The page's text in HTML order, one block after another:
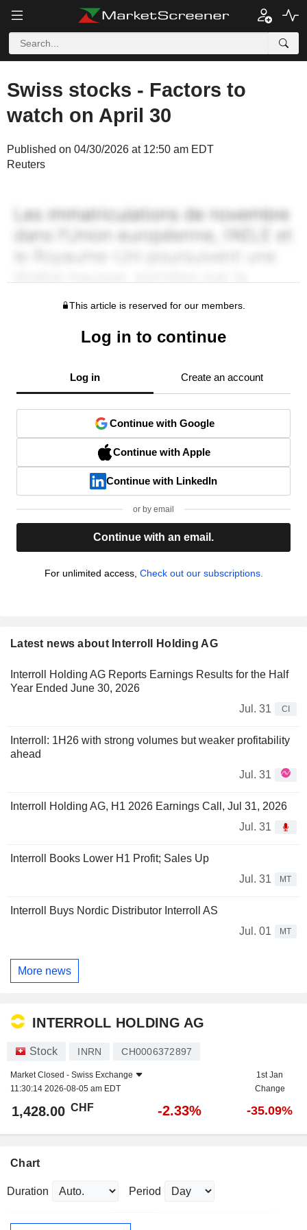
Swiss stocks - Factors to
watch on April 30
Published on 04/30/2026 at 12:50 am EDT
Reuters
This article is reserved for our members.
Log in to continue
Log in Create an account
Continue with Google
Continue with Apple
Continue with LinkedIn
or by email
Continue with an email.
For unlimited access, Check out our subscriptions.
Latest news about Interroll Holding AG
Interroll Holding AG Reports Earnings Results for the Half
Year Ended June 30, 2026
Jul. 31
CI
Interroll: 1H26 with strong volumes but weaker profitability
ahead
Jul. 31
Interroll Holding AG, H1 2026 Earnings Call, Jul 31, 2026
Jul. 31
Interroll Books Lower H1 Profit; Sales Up
Jul. 31
MT
Interroll Buys Nordic Distributor Interroll AS
Jul. 01
MT
More news
INTERROLL HOLDING AG
Stock INRN CH0006372897
Market Closed - Swiss Exchange
11:30:14 2026-08-05 am EDT
1st Jan
Change
1,428.00 CHF -2.33% -35.09%
Chart
Duration Period